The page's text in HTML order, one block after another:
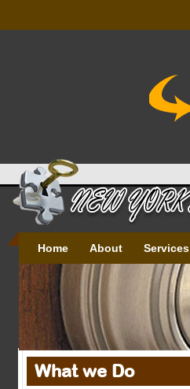
Home About Services
What we Do